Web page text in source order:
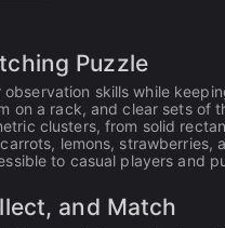
Puzzle
skills while
on a rack, and clear sets of
clusters, from solid
lemons, strawberries,
to casual players and
and Match